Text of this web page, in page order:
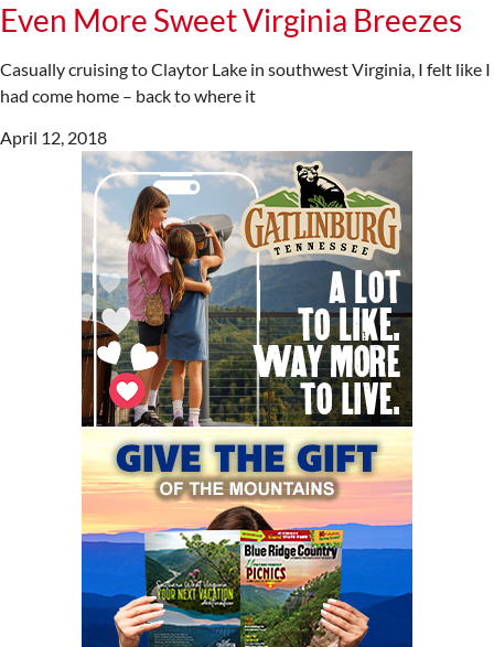
Even More Sweet Virginia Breezes
Casually cruising to Claytor Lake in southwest Virginia, I felt like I
had come home – back to where it
April 12, 2018